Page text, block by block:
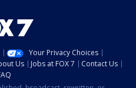
Your Privacy Choices
Us Jobs at FOX 7
Contact Us